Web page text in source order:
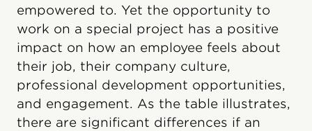
empowered to. Yet the opportunity to
work on a special project has a positive
impact on how an employee feels about
their job, their company culture,
professional development opportunities,
and engagement. As the table illustrates,
there are significant differences if an